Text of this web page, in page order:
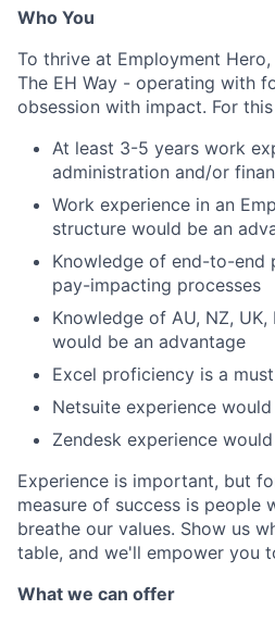
Who You
To thrive at Employment
The EH Way - operating with
obsession with impact. For
At least 3-5 years work
administration and/or
Work experience in an
structure would be an
Knowledge of end-to-end
pay-impacting processes
Knowledge of AU, NZ,
would be an advantage
Excel proficiency is a must
Netsuite experience
Zendesk experience
Experience is important, but
measure of success is people
breathe our values. Show us
table, and we'll empower you
What we can offer